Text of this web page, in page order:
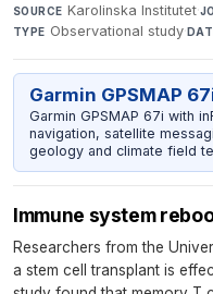
SOURCE Karolinska Institutet·
TYPE Observational study·
Garmin GPSMAP
Garmin GPSMAP 67i with
navigation, satellite
geology and climate field
Immune system
Researchers from the
a stem cell transplant is